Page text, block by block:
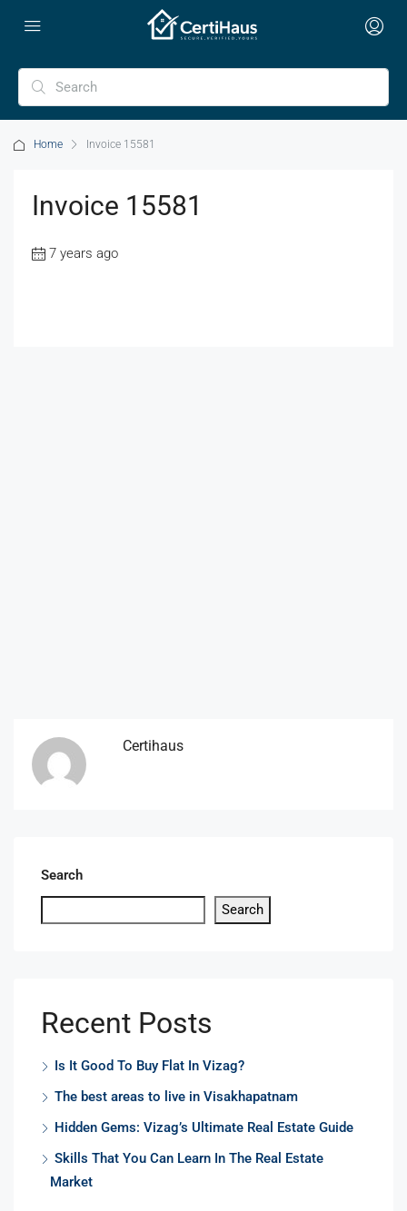
Home Invoice 15581
Invoice 15581
7 years ago
Certihaus
Search
Search
Recent Posts
Is It Good To Buy Flat In Vizag?
The best areas to live in Visakhapatnam
Hidden Gems: Vizag’s Ultimate Real Estate Guide
Skills That You Can Learn In The Real Estate
Market